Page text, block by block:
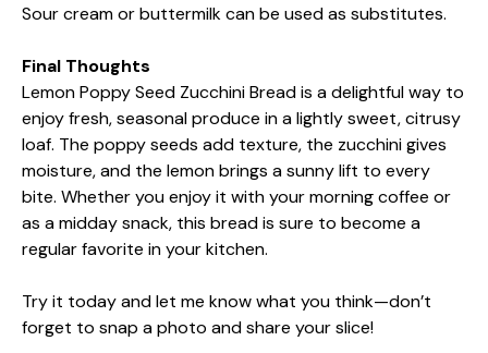
Sour cream or buttermilk can be used as substitutes.
Final Thoughts
Lemon Poppy Seed Zucchini Bread is a delightful way to
enjoy fresh, seasonal produce in a lightly sweet, citrusy
loaf. The poppy seeds add texture, the zucchini gives
moisture, and the lemon brings a sunny lift to every
bite. Whether you enjoy it with your morning coffee or
as a midday snack, this bread is sure to become a
regular favorite in your kitchen.
Try it today and let me know what you think—don’t
forget to snap a photo and share your slice!